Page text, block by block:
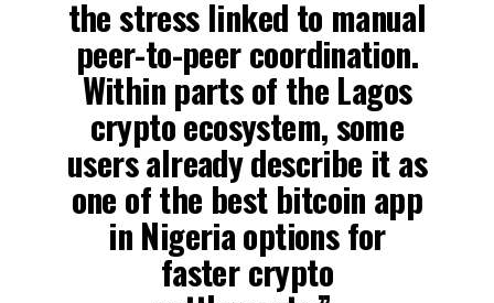
the stress linked to manual
peer-to-peer coordination.
Within parts of the Lagos
crypto ecosystem, some
users already describe it as
one of the best bitcoin app
in Nigeria options for
faster crypto